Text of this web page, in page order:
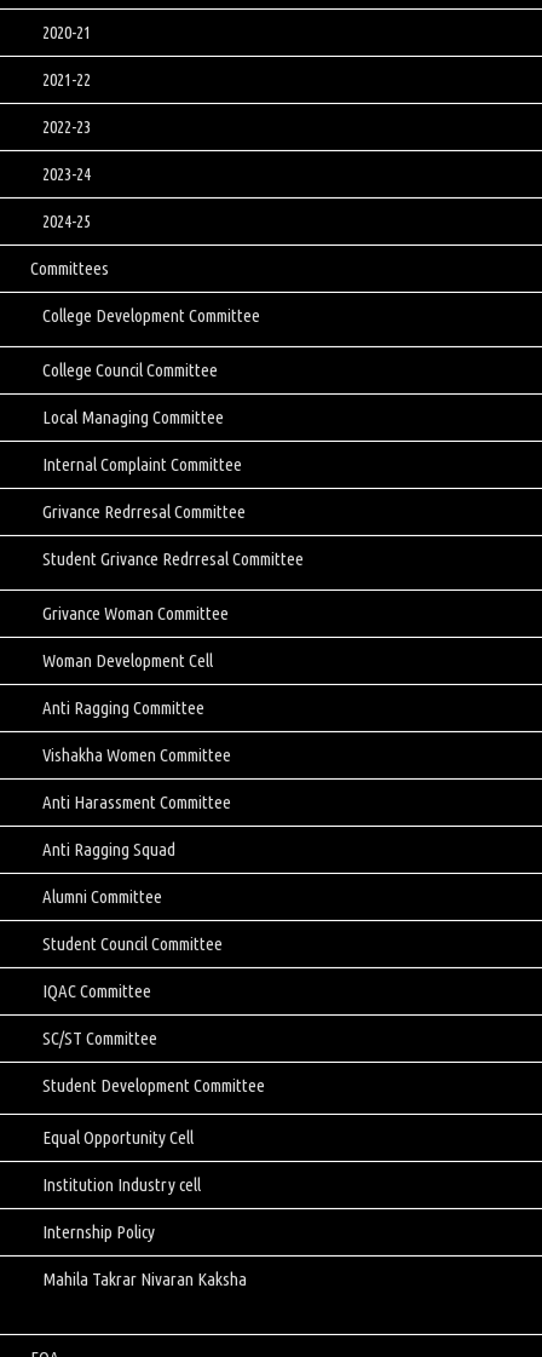
2020-21
2021-22
2022-23
2023-24
2024-25
Committees
College Development Committee
College Council Committee
Local Managing Committee
Internal Complaint Committee
Grivance Redrresal Committee
Student Grivance Redrresal Committee
Grivance Woman Committee
Woman Development Cell
Anti Ragging Committee
Vishakha Women Committee
Anti Harassment Committee
Anti Ragging Squad
Alumni Committee
Student Council Committee
IQAC Committee
SC/ST Committee
Student Development Committee
Equal Opportunity Cell
Institution Industry cell
Internship Policy
Mahila Takrar Nivaran Kaksha